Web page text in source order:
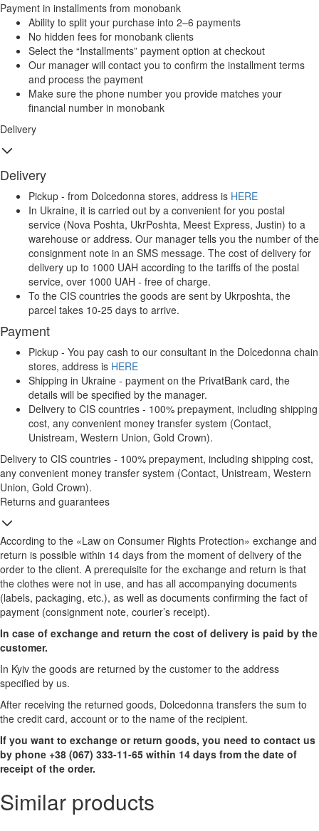
Payment in installments from monobank
Ability to split your purchase into 2–6 payments
No hidden fees for monobank clients
Select the “Installments” payment option at checkout
Our manager will contact you to confirm the installment terms
and process the payment
Make sure the phone number you provide matches your
financial number in monobank
Delivery
Delivery
Pickup - from Dolcedonna stores, address is HERE
In Ukraine, it is carried out by a convenient for you postal
service (Nova Poshta, UkrPoshta, Meest Express, Justin) to a
warehouse or address. Our manager tells you the number of the
consignment note in an SMS message. The cost of delivery for
delivery up to 1000 UAH according to the tariffs of the postal
service, over 1000 UAH - free of charge.
To the CIS countries the goods are sent by Ukrposhta, the
parcel takes 10-25 days to arrive.
Payment
Pickup - You pay cash to our consultant in the Dolcedonna chain
stores, address is HERE
Shipping in Ukraine - payment on the PrivatBank card, the
details will be specified by the manager.
Delivery to CIS countries - 100% prepayment, including shipping
cost, any convenient money transfer system (Contact,
Unistream, Western Union, Gold Crown).
Delivery to CIS countries - 100% prepayment, including shipping cost,
any convenient money transfer system (Contact, Unistream, Western
Union, Gold Crown).
Returns and guarantees
According to the «Law on Consumer Rights Protection» exchange and
return is possible within 14 days from the moment of delivery of the
order to the client. A prerequisite for the exchange and return is that
the clothes were not in use, and has all accompanying documents
(labels, packaging, etc.), as well as documents confirming the fact of
payment (consignment note, courier’s receipt).
In case of exchange and return the cost of delivery is paid by the
customer.
In Kyiv the goods are returned by the customer to the address
specified by us.
After receiving the returned goods, Dolcedonna transfers the sum to
the credit card, account or to the name of the recipient.
If you want to exchange or return goods, you need to contact us
by phone +38 (067) 333-11-65 within 14 days from the date of
receipt of the order.
Similar products